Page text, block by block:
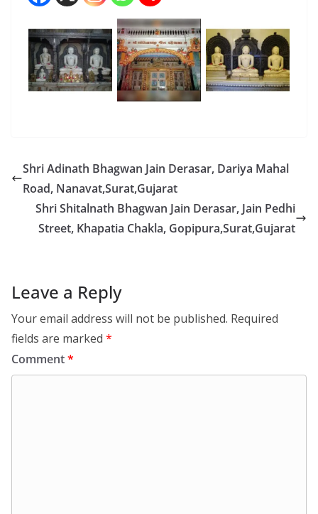
Shri Adinath Bhagwan Jain Derasar, Dariya Mahal
Road, Nanavat,Surat,Gujarat
Shri Shitalnath Bhagwan Jain Derasar, Jain Pedhi
Street, Khapatia Chakla, Gopipura,Surat,Gujarat
Leave a Reply
Your email address will not be published. Required
fields are marked *
Comment*